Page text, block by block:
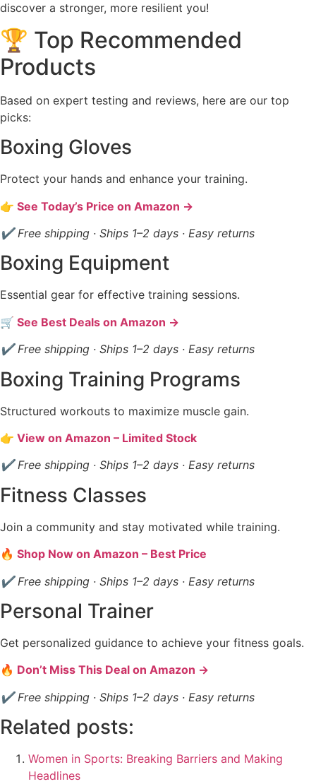
discover a stronger, more resilient you!
🏆 Top Recommended
Products
Based on expert testing and reviews, here are our top
picks:
Boxing Gloves
Protect your hands and enhance your training.
👉 See Today’s Price on Amazon →
✔ Free shipping · Ships 1–2 days · Easy returns
Boxing Equipment
Essential gear for effective training sessions.
🛒 See Best Deals on Amazon →
✔ Free shipping · Ships 1–2 days · Easy returns
Boxing Training Programs
Structured workouts to maximize muscle gain.
👉 View on Amazon – Limited Stock
✔ Free shipping · Ships 1–2 days · Easy returns
Fitness Classes
Join a community and stay motivated while training.
🔥 Shop Now on Amazon – Best Price
✔ Free shipping · Ships 1–2 days · Easy returns
Personal Trainer
Get personalized guidance to achieve your fitness goals.
🔥 Don’t Miss This Deal on Amazon →
✔ Free shipping · Ships 1–2 days · Easy returns
Related posts:
Women in Sports: Breaking Barriers and Making
Headlines